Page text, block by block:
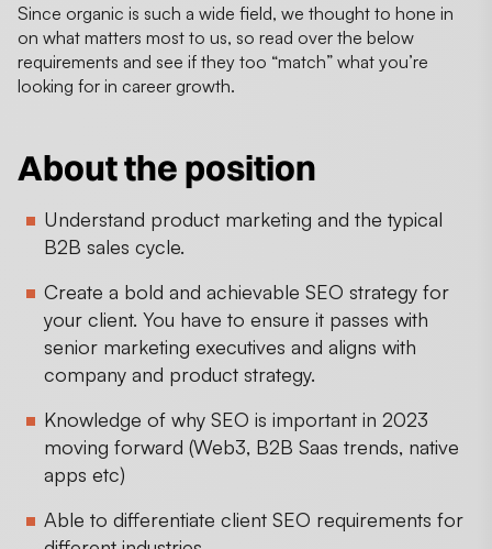
Since organic is such a wide field, we thought to hone in
on what matters most to us, so read over the below
requirements and see if they too “match” what you’re
looking for in career growth.
About the position
Understand product marketing and the typical
B2B sales cycle.
Create a bold and achievable SEO strategy for
your client. You have to ensure it passes with
senior marketing executives and aligns with
company and product strategy.
Knowledge of why SEO is important in 2023
moving forward (Web3, B2B Saas trends, native
apps etc)
Able to differentiate client SEO requirements for